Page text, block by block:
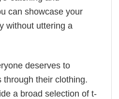
can showcase your
without uttering a
deserves to
through their clothing.
a broad selection of t-